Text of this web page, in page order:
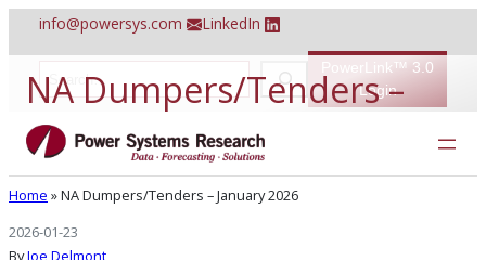
content
info@powersys.com LinkedIn
e
a
r
c
PowerLink™ 3.0
Login
NA Dumpers/Tenders –
January 2026
Home »NA Dumpers/Tenders – January 2026
2026-01-23
ByJoe Delmont